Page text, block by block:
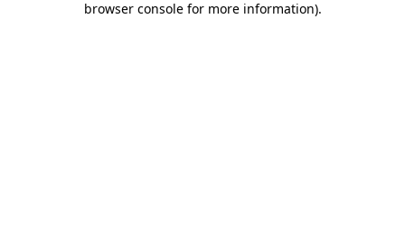
browser console for more information).